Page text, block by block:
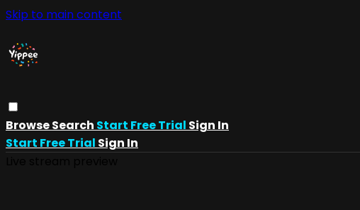
Skip to main content
BrowseSearch Start Free Trial Sign In
Start Free Trial Sign In